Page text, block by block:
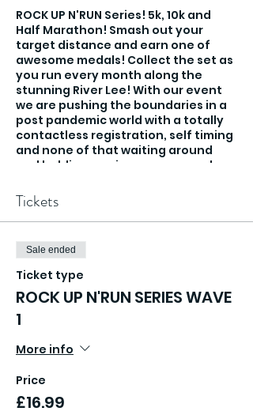
ROCK UP N'RUN Series! 5k, 10k and
Half Marathon! Smash out your
target distance and earn one of
awesome medals! Collect the set as
you run every month along the
stunning River Lee! With our event
we are pushing the boundaries in a
post pandemic world with a totally
contactless registration, self timing
and none of that waiting around
and holding you in pens, you rock up
Tickets
Sale ended
Ticket type
ROCK UP N'RUN SERIES WAVE
1
More info
Price
£16.99